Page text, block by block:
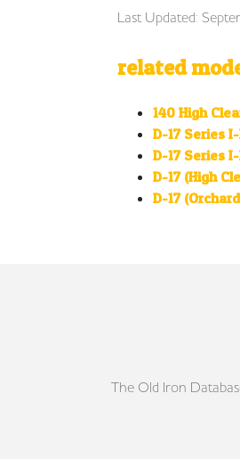
Last Updated:
related
140 High
D-17 Series
D-17 Series
D-17 (High
D-17
The Old Iron